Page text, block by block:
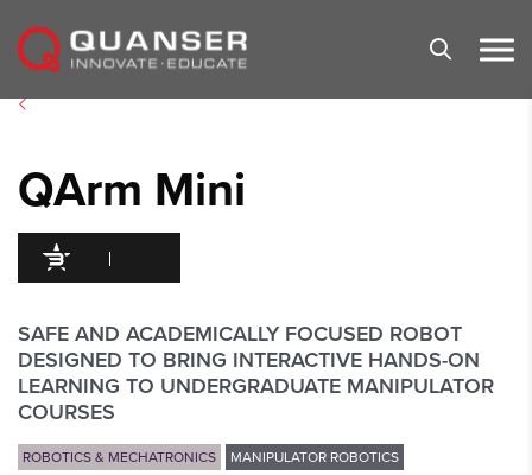
QArm Mini
SAFE AND ACADEMICALLY FOCUSED ROBOT
DESIGNED TO BRING INTERACTIVE HANDS-ON
LEARNING TO UNDERGRADUATE MANIPULATOR
COURSES
ROBOTICS & MECHATRONICS MANIPULATOR ROBOTICS